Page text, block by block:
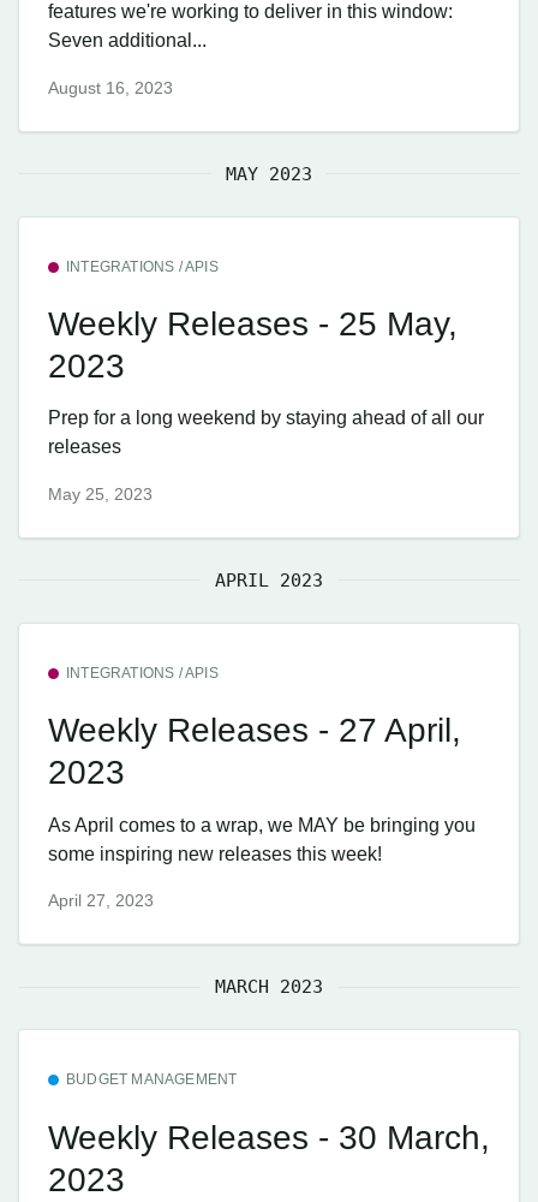
features we're working to deliver in this window:
Seven additional...
August 16, 2023
MAY 2023
INTEGRATIONS / APIS
Weekly Releases - 25 May,
2023
Prep for a long weekend by staying ahead of all our
releases
May 25, 2023
APRIL 2023
INTEGRATIONS / APIS
Weekly Releases - 27 April,
2023
As April comes to a wrap, we MAY be bringing you
some inspiring new releases this week!
April 27, 2023
MARCH 2023
BUDGET MANAGEMENT
Weekly Releases - 30 March,
2023